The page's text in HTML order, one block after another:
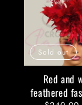
Red and
feathered
Sold out